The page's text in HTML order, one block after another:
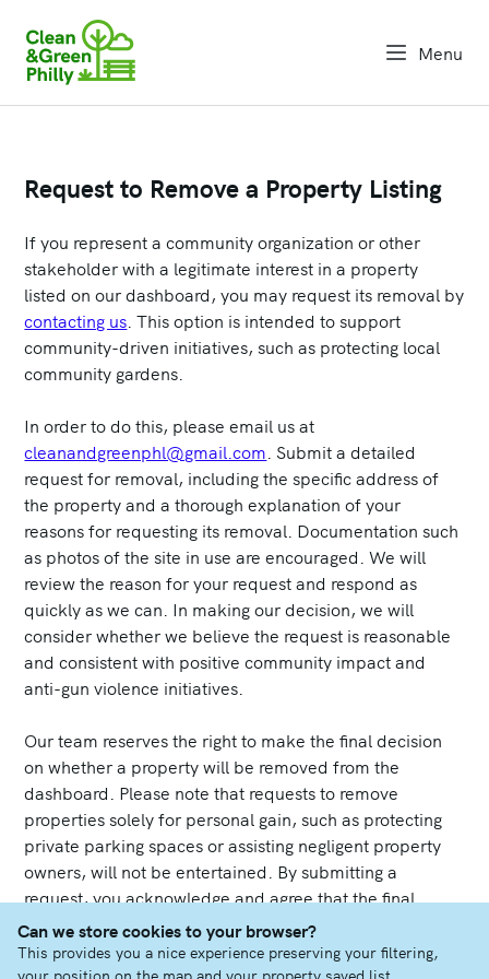
open
Menu
Request to Remove a Property Listing
If you represent a community organization or other
stakeholder with a legitimate interest in a property
listed on our dashboard, you may request its removal by
contacting us . This option is intended to support
community-driven initiatives, such as protecting local
community gardens.
In order to do this, please email us at
cleanandgreenphl@gmail.com . Submit a detailed
request for removal, including the specific address of
the property and a thorough explanation of your
reasons for requesting its removal. Documentation such
as photos of the site in use are encouraged. We will
review the reason for your request and respond as
quickly as we can. In making our decision, we will
consider whether we believe the request is reasonable
and consistent with positive community impact and
anti-gun violence initiatives.
Our team reserves the right to make the final decision
on whether a property will be removed from the
dashboard. Please note that requests to remove
properties solely for personal gain, such as protecting
private parking spaces or assisting negligent property
owners, will not be entertained. By submitting a
request, you acknowledge and agree that the final
decision rests with our team, and not all requests may
result in the removal of a property listing.
Can we store cookies to your browser?
This provides you a nice experience preserving your filtering,
your position on the map and your property saved list.